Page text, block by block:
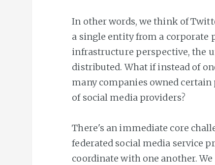
In other words, we think of
a single entity from a corporate
infrastructure perspective, the
distributed. What if instead of
many companies owned
of social media providers?
There's an immediate core
federated social media service
coordinate with one another.